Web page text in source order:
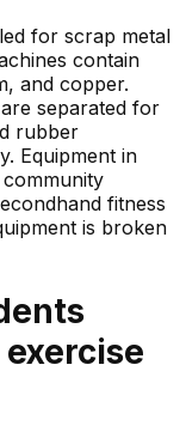
for scrap metal
contain
and copper.
separated for
rubber
Equipment in
fitness
is broken
exercise